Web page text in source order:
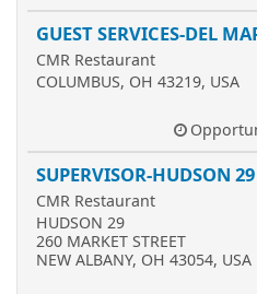
GUEST SERVICES-DEL
CMR Restaurant
COLUMBUS, OH 43219, USA
SUPERVISOR-HUDSON
CMR Restaurant
HUDSON 29
260 MARKET STREET
NEW ALBANY, OH 43054, USA